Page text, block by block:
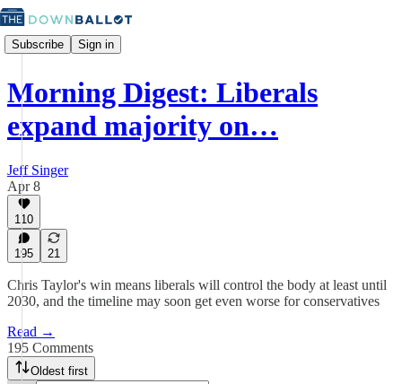
Subscribe Sign in
Morning Digest: Liberals
expand majority on…
Jeff Singer
Apr 8
110
195 21
Chris Taylor's win means liberals will control the body at least until
2030, and the timeline may soon get even worse for conservatives
Read →
195 Comments
Oldest first